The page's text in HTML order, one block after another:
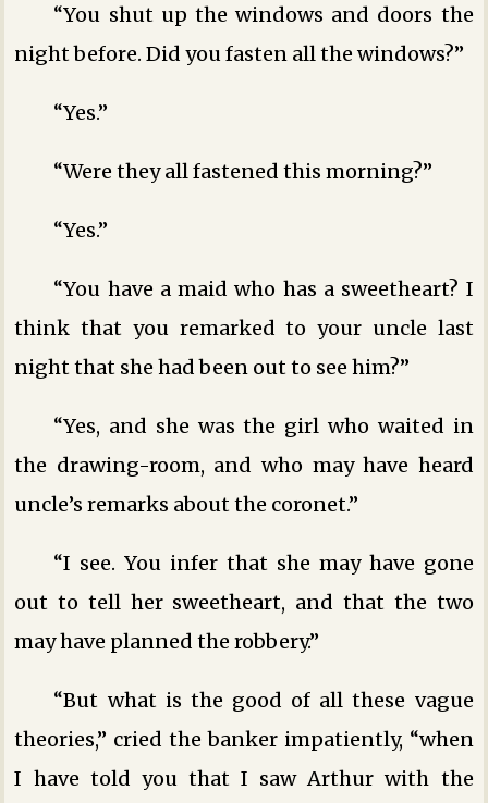
“You shut up the windows and doors the
night before. Did you fasten all the windows?”
“Yes.”
“Were they all fastened this morning?”
“Yes.”
“You have a maid who has a sweetheart? I
think that you remarked to your uncle last
night that she had been out to see him?”
“Yes, and she was the girl who waited in
the drawing-room, and who may have heard
uncle’s remarks about the coronet.”
“I see. You infer that she may have gone
out to tell her sweetheart, and that the two
may have planned the robbery.”
“But what is the good of all these vague
theories,” cried the banker impatiently, “when
I have told you that I saw Arthur with the